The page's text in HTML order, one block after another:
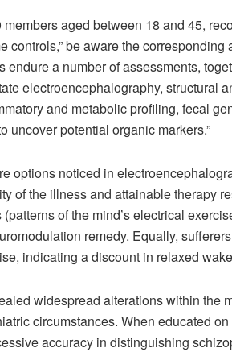
aged between 18 and 45,
be aware the corresponding
endure a number of assessments,
electroencephalography, structural
and metabolic profiling, fecal
uncover potential organic markers.”
options noticed in
of the illness and attainable therapy
of the mind’s electrical
remedy. Equally,
indicating a discount in relaxed
widespread alterations within the
circumstances. When educated
accuracy in distinguishing